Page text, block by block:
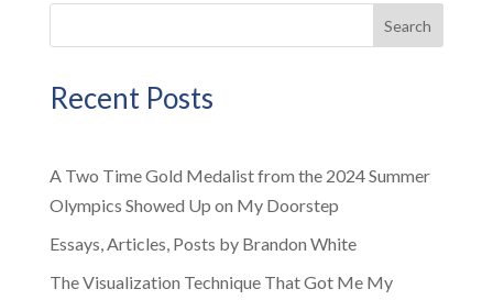
Search
Recent Posts
A Two Time Gold Medalist from the 2024 Summer
Olympics Showed Up on My Doorstep
Essays, Articles, Posts by Brandon White
The Visualization Technique That Got Me My